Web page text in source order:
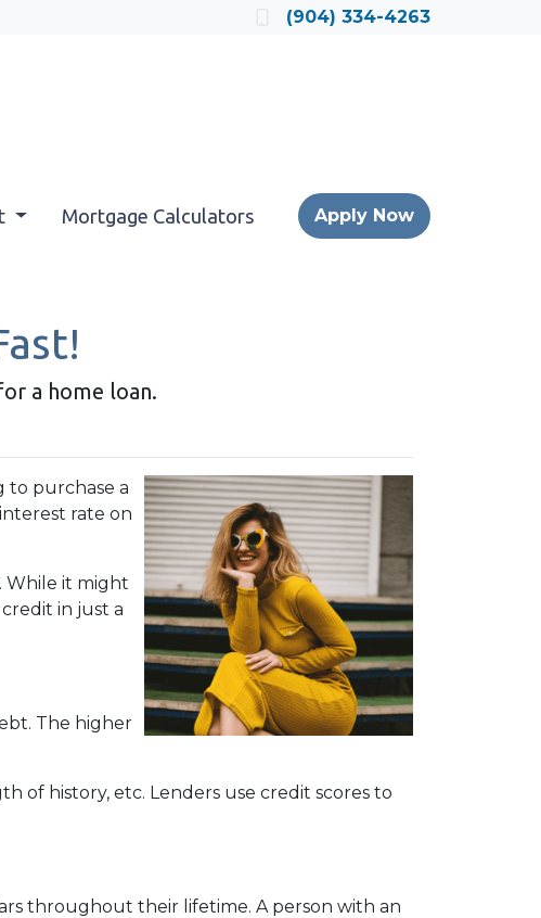
(904) 334-4263
Mortgage Calculators Apply Now
a home loan.
to purchase a
rate on
While it might
in just a
The higher
of history, etc. Lenders use credit scores to
throughout their lifetime. A person with an